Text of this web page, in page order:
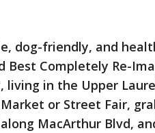
dog-friendly, and
Best Completely Re-
living in the Upper
or Street Fair,
along MacArthur Blvd,